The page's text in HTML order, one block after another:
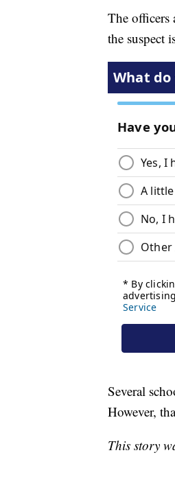
The officers
the suspect
Several
However,
This story